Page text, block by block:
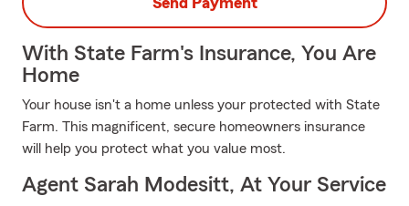
With State Farm's Insurance, You Are
Home
Your house isn't a home unless your protected with State
Farm. This magnificent, secure homeowners insurance
will help you protect what you value most.
Agent Sarah Modesitt, At Your Service